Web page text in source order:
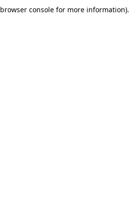
browser consolefor more information).